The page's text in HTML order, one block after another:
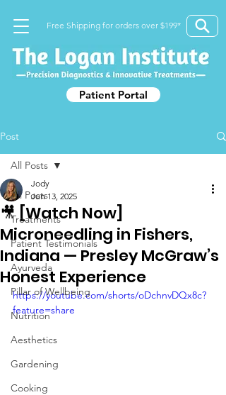
Free Shipping for orders over $199*
Patient Portal
Post
All Posts
Treatments
Patient Testimonials
Ayurveda
Pillar of Wellbeing
Nutrition
Aesthetics
Gardening
Cooking
All Posts
🎥 [Watch Now]
Microneedling in Fishers,
Indiana — Presley McGraw’s
Honest Experience
Jody
Jun 13, 2025
https://youtube.com/shorts/oDchnvDQx8c?
feature=share